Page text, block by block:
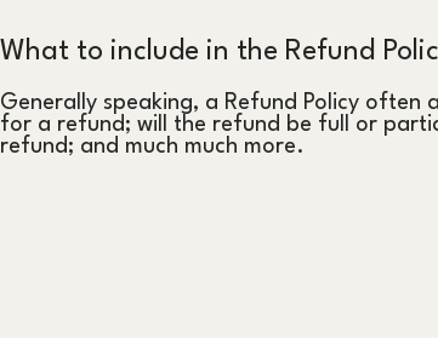
What to include in the Refund
Generally speaking, a Refund Policy often
for a refund; will the refund be full or
refund; and much much more.